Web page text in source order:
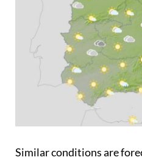
Similar conditions are